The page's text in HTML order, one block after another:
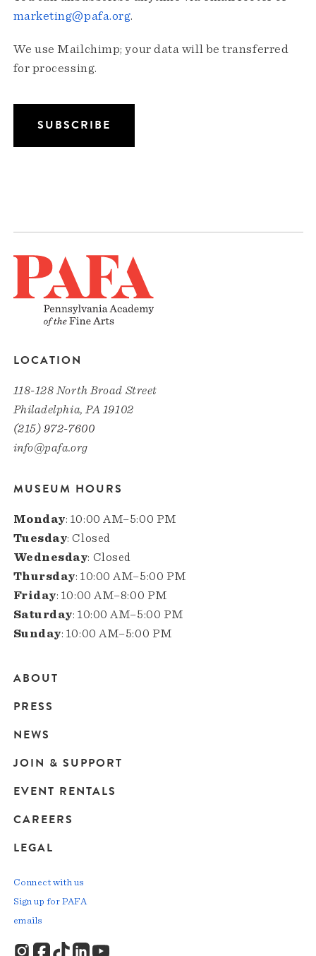
marketing@pafa.org.
We use Mailchimp; your data will be transferred
for processing.
LOCATION
118-128 North Broad Street
Philadelphia, PA 19102
(215) 972-7600
info@pafa.org
MUSEUM HOURS
Monday: 10:00 AM–5:00 PM
Tuesday: Closed
Wednesday: Closed
Thursday: 10:00 AM–5:00 PM
Friday: 10:00 AM–8:00 PM
Saturday: 10:00 AM–5:00 PM
Sunday: 10:00 AM–5:00 PM
Main
navigation
ABOUT
PRESS
NEWS
JOIN & SUPPORT
EVENT RENTALS
CAREERS
LEGAL
Connect with us
Sign up for PAFA
emails